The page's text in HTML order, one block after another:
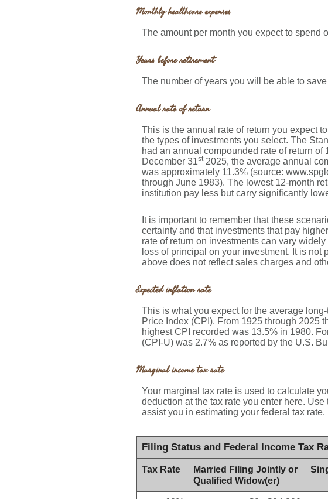
Monthly healthcare expenses
The amount per month you expect to spend
Years before retirement
The number of years you will be able to
Annual rate of return
This is the annual rate of return you expect
the types of investments you select. The
had an annual compounded rate of return
December 31st2025, the average annual
was approximately 11.3% (source:
through June 1983). The lowest 12-month
institution pay less but carry significantly
It is important to remember that these
certainty and that investments that pay
rate of return on investments can vary
loss of principal on your investment. It is
above does not reflect sales charges and
Expected inflation rate
This is what you expect for the average
Price Index (CPI). From 1925 through 2025
highest CPI recorded was 13.5% in 1980.
(CPI-U) was 2.7% as reported by the U.S.
Marginal income tax rate
Your marginal tax rate is used to calculate
deduction at the tax rate you enter here.
assist you in estimating your federal tax rate.
Filing Status and Federal Income Tax
Tax Rate
Married Filing Jointly or
Qualified Widow(er)